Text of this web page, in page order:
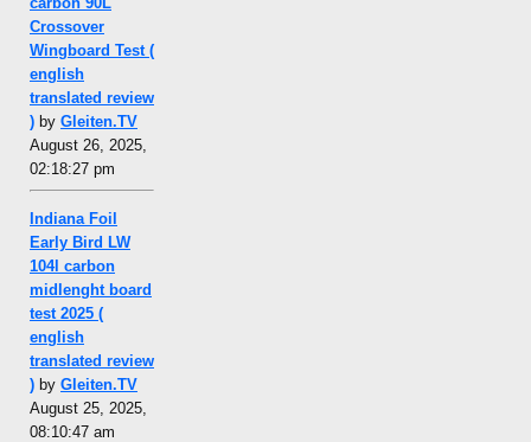
Crossover
Wingboard Test (
english
translated review
) by Gleiten.TV
August 26, 2025,
02:18:27 pm
Indiana Foil
Early Bird LW
104l carbon
midlenght board
test 2025 (
english
translated review
) by Gleiten.TV
August 25, 2025,
08:10:47 am